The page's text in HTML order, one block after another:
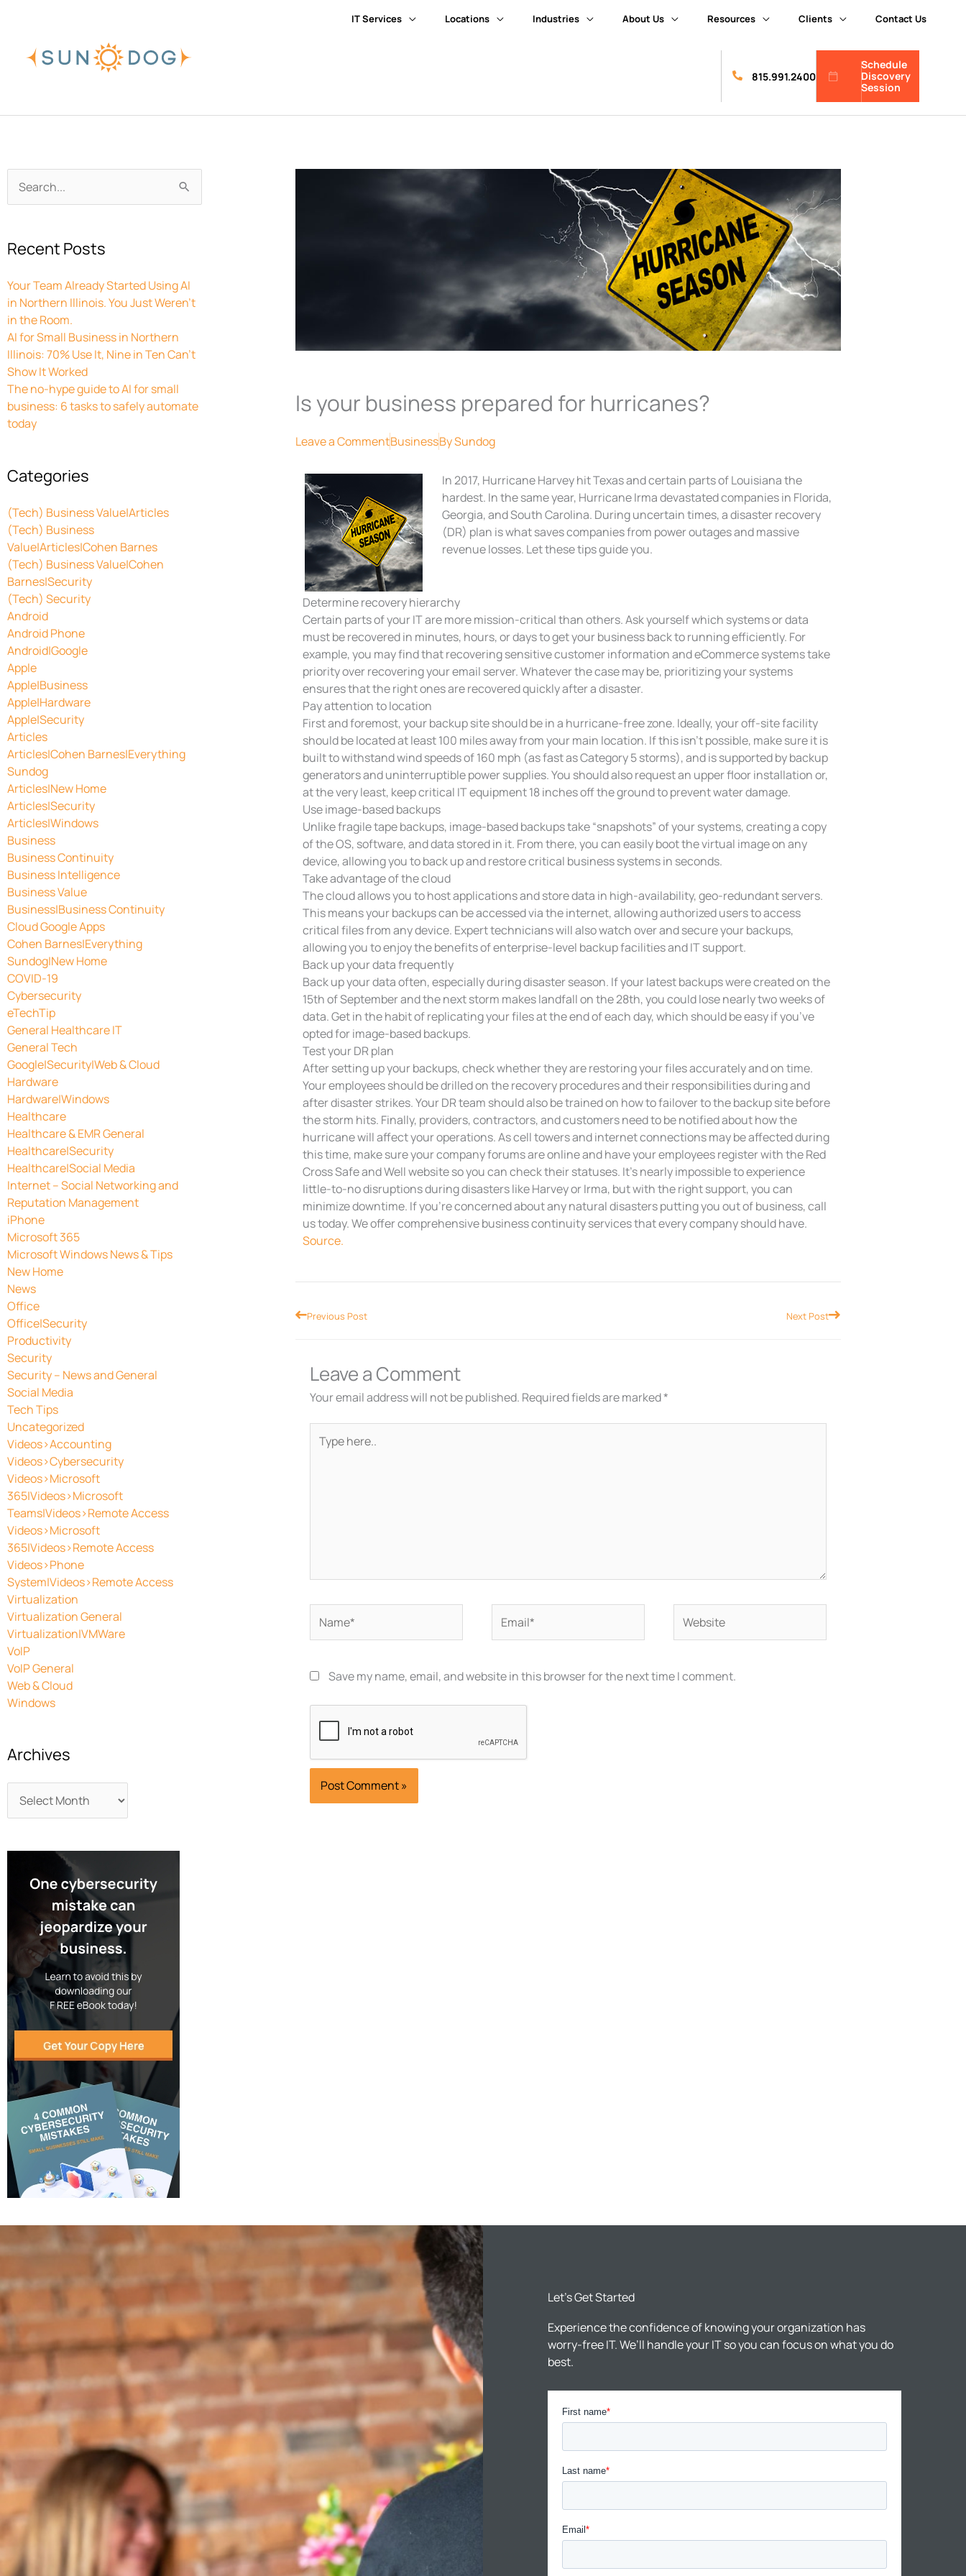
IT Services Locations Industries About Us Resources Clients Contact Us
815.991.2400
Schedule
Discovery
Session
Search
for:
Recent Posts
Your Team Already Started Using AI
in Northern Illinois. You Just Weren’t
in the Room.
AI for Small Business in Northern
Illinois: 70% Use It, Nine in Ten Can’t
Show It Worked
The no-hype guide to AI for small
business: 6 tasks to safely automate
today
Categories
(Tech) Business Value|Articles
(Tech) Business
Value|Articles|Cohen Barnes
(Tech) Business Value|Cohen
Barnes|Security
(Tech) Security
Android
Android Phone
Android|Google
Apple
Apple|Business
Apple|Hardware
Apple|Security
Articles
Articles|Cohen Barnes|Everything
Sundog
Articles|New Home
Articles|Security
Articles|Windows
Business
Business Continuity
Business Intelligence
Business Value
Business|Business Continuity
Cloud Google Apps
Cohen Barnes|Everything
Sundog|New Home
COVID-19
Cybersecurity
eTechTip
General Healthcare IT
General Tech
Google|Security|Web & Cloud
Hardware
Hardware|Windows
Healthcare
Healthcare & EMR General
Healthcare|Security
Healthcare|Social Media
Internet – Social Networking and
Reputation Management
iPhone
Microsoft 365
Microsoft Windows News & Tips
New Home
News
Office
Office|Security
Productivity
Security
Security – News and General
Social Media
Tech Tips
Uncategorized
Videos>Accounting
Videos>Cybersecurity
Videos>Microsoft
365|Videos>Microsoft
Teams|Videos>Remote Access
Videos>Microsoft
365|Videos>Remote Access
Videos>Phone
System|Videos>Remote Access
Virtualization
Virtualization General
Virtualization|VMWare
VoIP
VoIP General
Web & Cloud
Windows
Archives
Is your business prepared for hurricanes?
Leave a CommentBusinessBySundog
In 2017, Hurricane Harvey hit Texas and certain parts of Louisiana the
hardest. In the same year, Hurricane Irma devastated companies in Florida,
Georgia, and South Carolina. During uncertain times, a disaster recovery
(DR) plan is what saves companies from power outages and massive
revenue losses. Let these tips guide you.
Determine recovery hierarchy
Certain parts of your IT are more mission-critical than others. Ask yourself which systems or data
must be recovered in minutes, hours, or days to get your business back to running efficiently. For
example, you may find that recovering sensitive customer information and eCommerce systems take
priority over recovering your email server. Whatever the case may be, prioritizing your systems
ensures that the right ones are recovered quickly after a disaster.
Pay attention to location
First and foremost, your backup site should be in a hurricane-free zone. Ideally, your off-site facility
should be located at least 100 miles away from your main location. If this isn’t possible, make sure it is
built to withstand wind speeds of 160 mph (as fast as Category 5 storms), and is supported by backup
generators and uninterruptible power supplies. You should also request an upper floor installation or,
at the very least, keep critical IT equipment 18 inches off the ground to prevent water damage.
Use image-based backups
Unlike fragile tape backups, image-based backups take “snapshots” of your systems, creating a copy
of the OS, software, and data stored in it. From there, you can easily boot the virtual image on any
device, allowing you to back up and restore critical business systems in seconds.
Take advantage of the cloud
The cloud allows you to host applications and store data in high-availability, geo-redundant servers.
This means your backups can be accessed via the internet, allowing authorized users to access
critical files from any device. Expert technicians will also watch over and secure your backups,
allowing you to enjoy the benefits of enterprise-level backup facilities and IT support.
Back up your data frequently
Back up your data often, especially during disaster season. If your latest backups were created on the
15th of September and the next storm makes landfall on the 28th, you could lose nearly two weeks of
data. Get in the habit of replicating your files at the end of each day, which should be easy if you’ve
opted for image-based backups.
Test your DR plan
After setting up your backups, check whether they are restoring your files accurately and on time.
Your employees should be drilled on the recovery procedures and their responsibilities during and
after disaster strikes. Your DR team should also be trained on how to failover to the backup site before
the storm hits. Finally, providers, contractors, and customers need to be notified about how the
hurricane will affect your operations. As cell towers and internet connections may be affected during
this time, make sure your company forums are online and have your employees register with the Red
Cross Safe and Well website so you can check their statuses. It’s nearly impossible to experience
little-to-no disruptions during disasters like Harvey or Irma, but with the right support, you can
minimize downtime. If you’re concerned about any natural disasters putting you out of business, call
us today. We offer comprehensive business continuity services that every company should have.
Source.
PrevPrevious Post Next PostNext
Leave a Comment
Your email address will not be published. Required fields are marked*
here..
Save my name, email, and website in this browser for the next time I comment.
Let’s Get Started
Experience the confidence of knowing your organization has
worry-free IT. We’ll handle your IT so you can focus on what you do
best.